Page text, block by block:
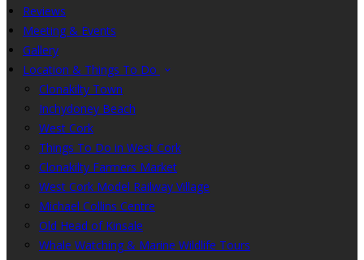
Reviews
Meeting & Events
Gallery
Location & Things To Do
Clonakilty Town
Inchydoney Beach
West Cork
Things To Do in West Cork
Clonakilty Farmers Market
West Cork Model Railway Village
Michael Collins Centre
Old Head of Kinsale
Whale Watching & Marine Wildlife Tours